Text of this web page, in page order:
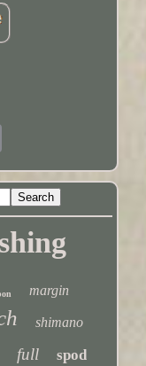
margin
shimano
full
spod